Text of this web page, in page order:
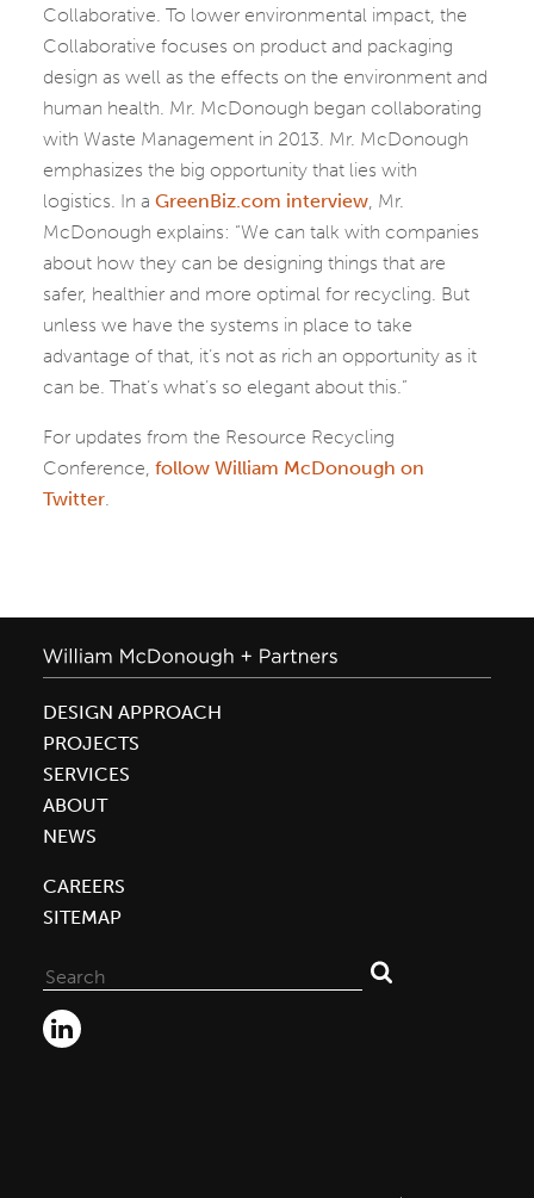
Collaborative. To lower environmental impact, the
Collaborative focuses on product and packaging
design as well as the effects on the environment and
human health. Mr. McDonough began collaborating
with Waste Management in 2013. Mr. McDonough
emphasizes the big opportunity that lies with
logistics. In a GreenBiz.com interview, Mr.
McDonough explains: “We can talk with companies
about how they can be designing things that are
safer, healthier and more optimal for recycling. But
unless we have the systems in place to take
advantage of that, it’s not as rich an opportunity as it
can be. That’s what’s so elegant about this.”
For updates from the Resource Recycling
Conference, follow William McDonough on
Twitter.
DESIGN APPROACH
PROJECTS
SERVICES
ABOUT
NEWS
CAREERS
SITEMAP
for: